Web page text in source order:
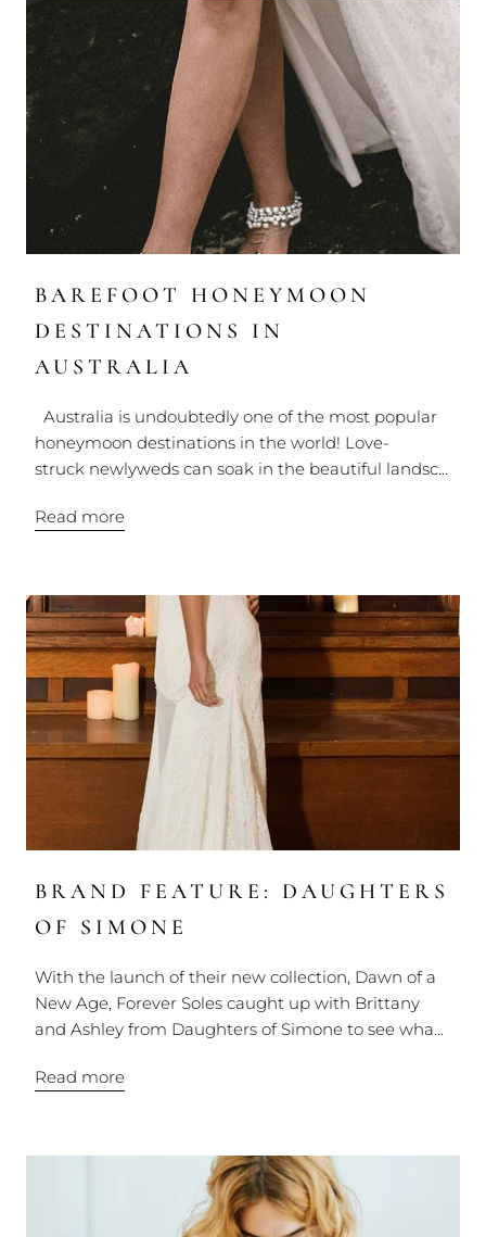
BAREFOOT HONEYMOON
DESTINATIONS IN
AUSTRALIA
Australia is undoubtedly one of the most popular
honeymoon destinations in the world! Love-
struck newlyweds can soak in the beautiful landsc...
Read more
BRAND FEATURE: DAUGHTERS
OF SIMONE
With the launch of their new collection, Dawn of a
New Age, Forever Soles caught up with Brittany
and Ashley from Daughters of Simone to see wha...
Read more